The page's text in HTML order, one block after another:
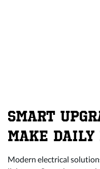
SMART
MAKE
Modern electrical